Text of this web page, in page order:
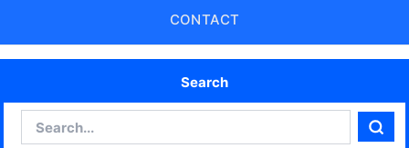
CONTACT
Search